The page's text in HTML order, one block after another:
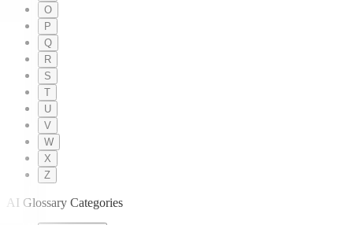
O
P
Q
R
S
T
U
V
W
X
Z
AI Glossary Categories